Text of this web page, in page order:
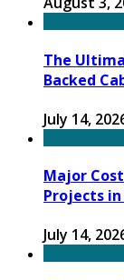
The
Backed
July 14,
Major
Projects
July 14,